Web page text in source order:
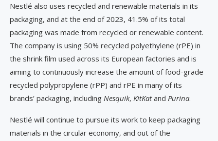
Nestlé also uses recycled and renewable materials in its
packaging, and at the end of 2023, 41.5% of its total
packaging was made from recycled or renewable content.
The company is using 50% recycled polyethylene (rPE) in
the shrink film used across its European factories and is
aiming to continuously increase the amount of food-grade
recycled polypropylene (rPP) and rPE in many of its
brands’ packaging, including Nesquik, KitKatand Purina.
Nestlé will continue to pursue its work to keep packaging
materials in the circular economy, and out of the